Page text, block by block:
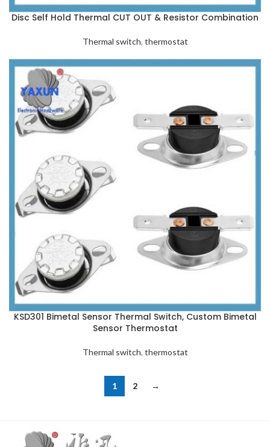
Disc Self Hold Thermal CUT OUT & Resistor Combination
Thermal switch, thermostat
KSD301 Bimetal Sensor Thermal Switch, Custom Bimetal
Sensor Thermostat
Thermal switch, thermostat
1 2 →